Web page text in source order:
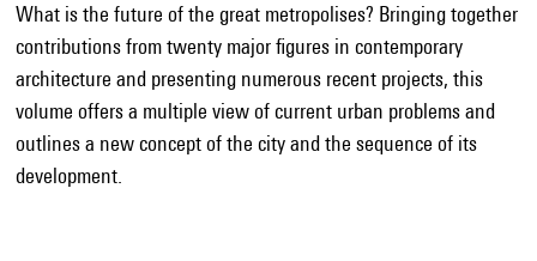
What is the future of the great metropolises? Bringing together
contributions from twenty major figures in contemporary
architecture and presenting numerous recent projects, this
volume offers a multiple view of current urban problems and
outlines a new concept of the city and the sequence of its
development.